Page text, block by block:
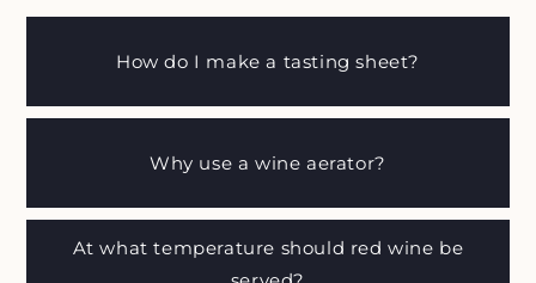
How do I make a tasting sheet?
Why use a wine aerator?
At what temperature should red wine be